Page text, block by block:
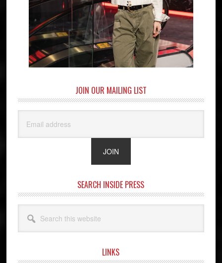
JOIN OUR MAILING LIST
SEARCH INSIDE PRESS
this
website
LINKS